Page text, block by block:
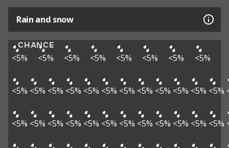
Rain and snow
CHANCE
<5% <5% <5% <5% <5% <5% <5% <5%
<5% <5% <5% <5% <5% <5% <5% <5% <5% <5% <5% <5%
<5% <5% <5% <5% <5% <5% <5% <5% <5% <5% <5% <5%